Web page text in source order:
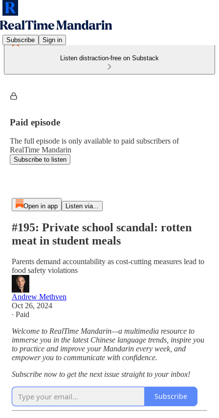
Subscribe Sign in
Listen distraction-free on Substack
Paid episode
The full episode is only available to paid subscribers of
RealTime Mandarin
Subscribe to listen
Open in app Listen via...
#195: Private school scandal: rotten
meat in student meals
Parents demand accountability as cost-cutting measures lead to
food safety violations
Andrew Methven
Oct 26, 2024
∙ Paid
Welcome to RealTime Mandarin—a multimedia resource to
immerse you in the latest Chinese language trends, inspire you
to practice and improve your Mandarin every week, and
empower you to communicate with confidence.
Subscribe now to get the next issue straight to your inbox!
Subscribe